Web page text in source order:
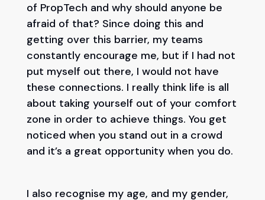
of PropTech and why should anyone be
afraid of that? Since doing this and
getting over this barrier, my teams
constantly encourage me, but if I had not
put myself out there, I would not have
these connections. I really think life is all
about taking yourself out of your comfort
zone in order to achieve things. You get
noticed when you stand out in a crowd
and it’s a great opportunity when you do.
I also recognise my age, and my gender,